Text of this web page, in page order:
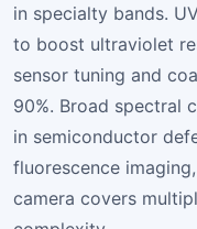
in specialty bands.
to boost ultraviolet
sensor tuning and
90%. Broad spectral
in semiconductor
fluorescence
camera covers